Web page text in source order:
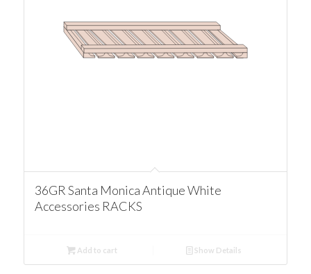
36GR Santa Monica Antique White
Accessories RACKS
Add to cart Show Details